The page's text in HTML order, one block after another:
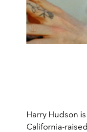
Harry Hudson
California-